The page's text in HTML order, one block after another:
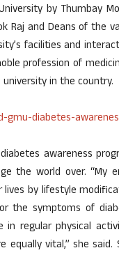
by Thumbay
Raj and Deans of the
facilities and
profession of
in the country.
awareness
the world over. “My
by lifestyle
symptoms of
in regular physical
equally vital,” she